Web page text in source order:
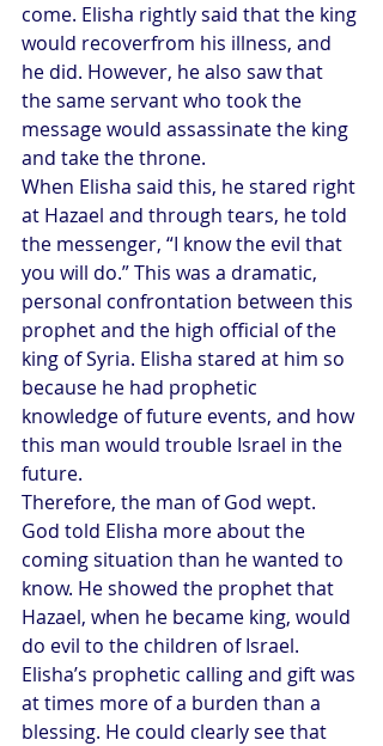
come. Elisha rightly said that the king
would recoverfrom his illness, and
he did. However, he also saw that
the same servant who took the
message would assassinate the king
and take the throne.
When Elisha said this, he stared right
at Hazael and through tears, he told
the messenger, “I know the evil that
you will do.” This was a dramatic,
personal confrontation between this
prophet and the high official of the
king of Syria. Elisha stared at him so
because he had prophetic
knowledge of future events, and how
this man would trouble Israel in the
future.
Therefore, the man of God wept.
God told Elisha more about the
coming situation than he wanted to
know. He showed the prophet that
Hazael, when he became king, would
do evil to the children of Israel.
Elisha’s prophetic calling and gift was
at times more of a burden than a
blessing. He could clearly see that